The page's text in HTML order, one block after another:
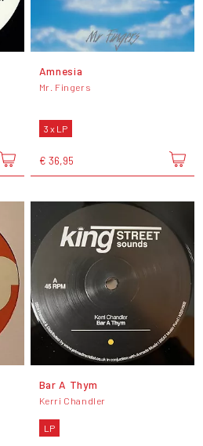
Amnesia
Mr. Fingers
3 x LP
€ 36,95
Bar A Thym
Kerri Chandler
LP